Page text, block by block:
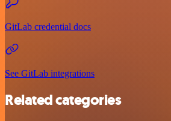
GitLab credential docs
See GitLab integrations
Related categories